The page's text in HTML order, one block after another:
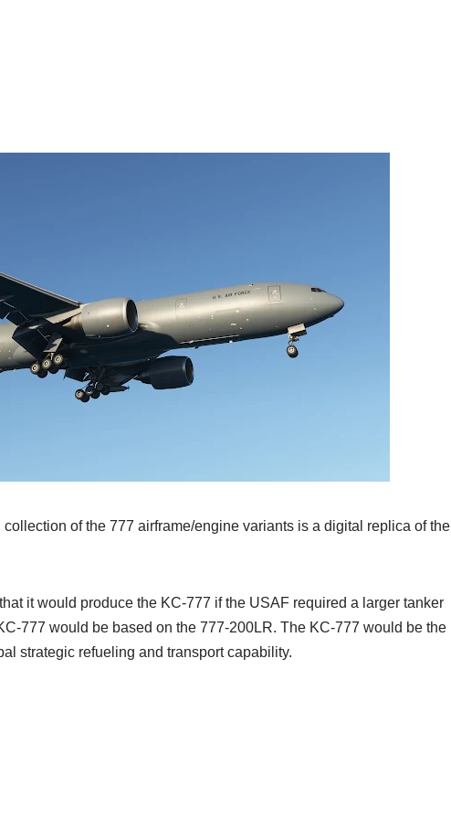
of the 777 airframe/engine variants is a digital replica of the
it would produce the KC-777 if the USAF required a larger tanker
777 would be based on the 777-200LR. The KC-777 would be the
strategic refueling and transport capability.